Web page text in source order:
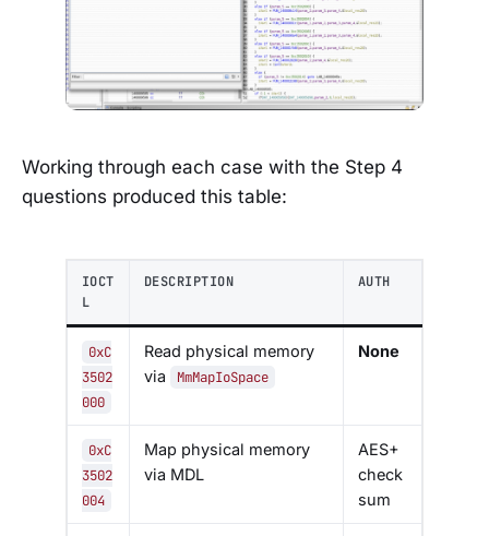
Working through each case with the Step 4
questions produced this table:
IOCT
L
DESCRIPTION AUTH
0xC
3502
000
Read physical memory
via
MmMapIoSpace
None
0xC
3502
004
Map physical memory
via MDL
AES+
check
sum